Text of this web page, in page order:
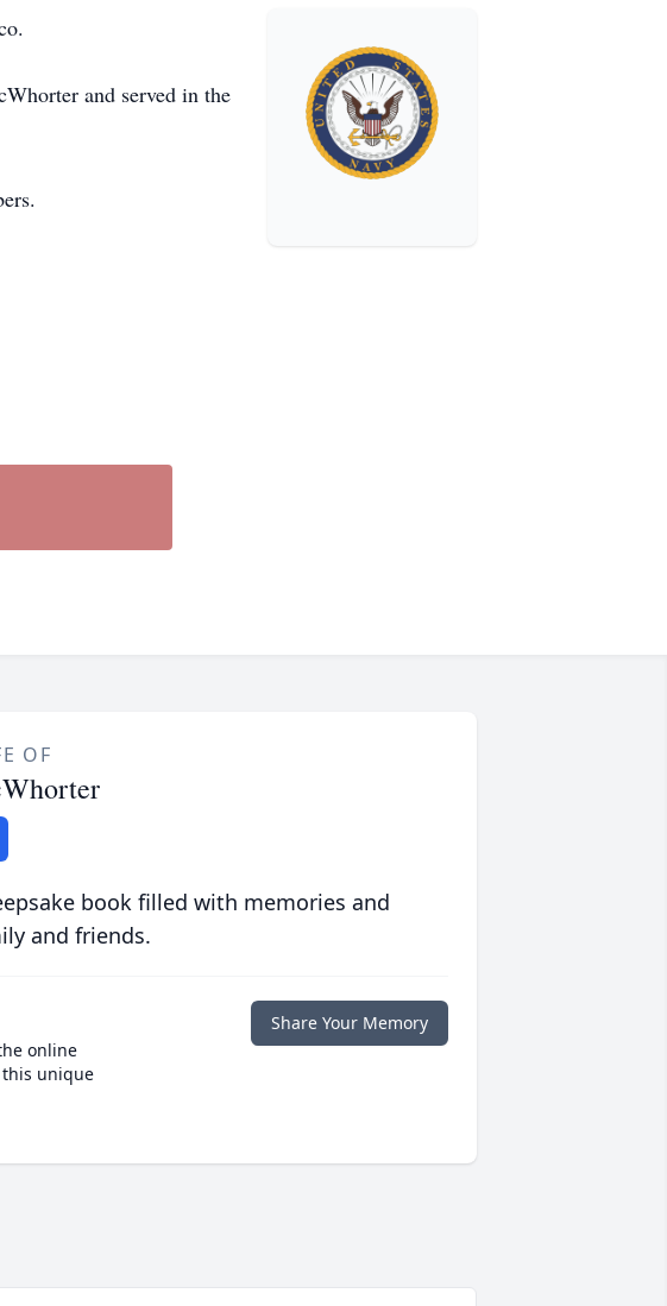
and served in the
OF
book filled with memories and
and friends.
online
unique
Share Your Memory